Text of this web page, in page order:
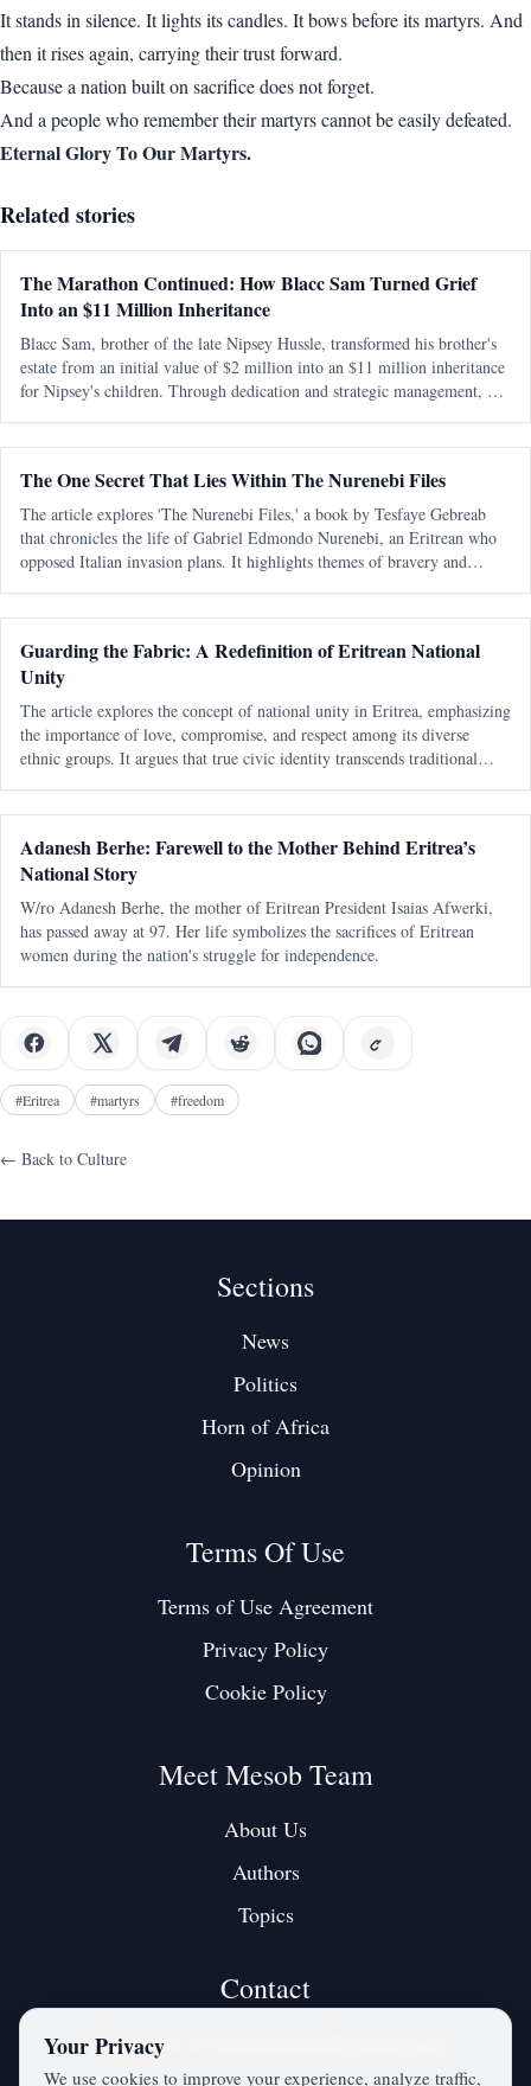
It stands in silence. It lights its candles. It bows before its martyrs. And
then it rises again, carrying their trust forward.
Because a nation built on sacrifice does not forget.
And a people who remember their martyrs cannot be easily defeated.
Eternal Glory To Our Martyrs.
Related stories
The Marathon Continued: How Blacc Sam Turned Grief
Into an $11 Million Inheritance
Blacc Sam, brother of the late Nipsey Hussle, transformed his brother's
estate from an initial value of $2 million into an $11 million inheritance
for Nipsey's children. Through dedication and strategic management, he
The One Secret That Lies Within The Nurenebi Files
The article explores 'The Nurenebi Files,' a book by Tesfaye Gebreab
that chronicles the life of Gabriel Edmondo Nurenebi, an Eritrean who
opposed Italian invasion plans. It highlights themes of bravery and
Guarding the Fabric: A Redefinition of Eritrean National
Unity
The article explores the concept of national unity in Eritrea, emphasizing
the importance of love, compromise, and respect among its diverse
ethnic groups. It argues that true civic identity transcends traditional
Adanesh Berhe: Farewell to the Mother Behind Eritrea’s
National Story
W/ro Adanesh Berhe, the mother of Eritrean President Isaias Afwerki,
has passed away at 97. Her life symbolizes the sacrifices of Eritrean
women during the nation's struggle for independence.
#Eritrea #martyrs #freedom
← Back to Culture
Sections
News
Politics
Horn of Africa
Opinion
Terms Of Use
Terms of Use Agreement
Privacy Policy
Cookie Policy
Meet Mesob Team
About Us
Authors
Topics
Contact
Contact us at:
Your Privacy
We use cookies to improve your experience, analyze traffic,